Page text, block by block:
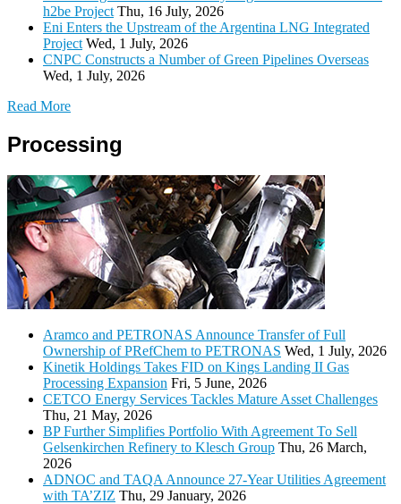
h2be Project Thu, 16 July, 2026
Eni Enters the Upstream of the Argentina LNG Integrated
Project Wed, 1 July, 2026
CNPC Constructs a Number of Green Pipelines Overseas
Wed, 1 July, 2026
Read More
Processing
Aramco and PETRONAS Announce Transfer of Full
Ownership of PRefChem to PETRONAS Wed, 1 July, 2026
Kinetik Holdings Takes FID on Kings Landing II Gas
Processing Expansion Fri, 5 June, 2026
CETCO Energy Services Tackles Mature Asset Challenges
Thu, 21 May, 2026
BP Further Simplifies Portfolio With Agreement To Sell
Gelsenkirchen Refinery to Klesch Group Thu, 26 March,
2026
ADNOC and TAQA Announce 27-Year Utilities Agreement
with TA’ZIZ Thu, 29 January, 2026